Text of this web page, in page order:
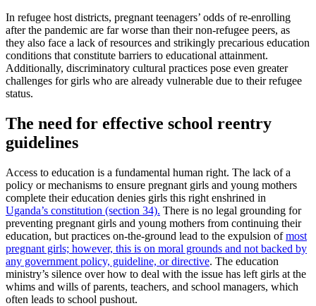
In refugee host districts, pregnant teenagers’ odds of re-enrolling
after the pandemic are far worse than their non-refugee peers, as
they also face a lack of resources and strikingly precarious education
conditions that constitute barriers to educational attainment.
Additionally, discriminatory cultural practices pose even greater
challenges for girls who are already vulnerable due to their refugee
status.
The need for effective school reentry
guidelines
Access to education is a fundamental human right. The lack of a
policy or mechanisms to ensure pregnant girls and young mothers
complete their education denies girls this right enshrined in
Uganda’s constitution (section 34). There is no legal grounding for
preventing pregnant girls and young mothers from continuing their
education, but practices on-the-ground lead to the expulsion ofmost
pregnant girls; however, this is on moral grounds and not backed by
any government policy, guideline, or directive. The education
ministry’s silence over how to deal with the issue has left girls at the
whims and wills of parents, teachers, and school managers, which
often leads to school pushout.